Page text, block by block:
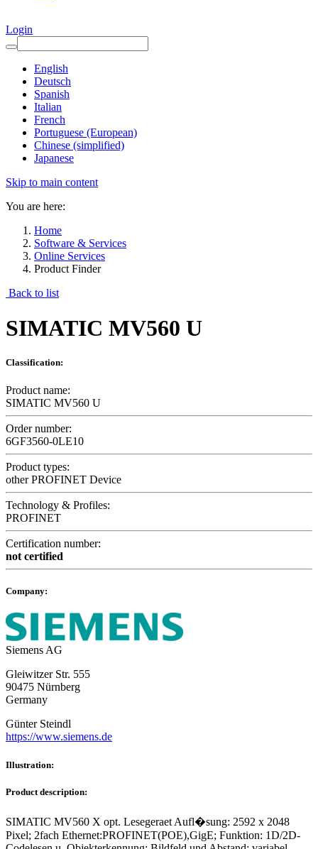
Login
English
Deutsch
Spanish
Italian
French
Portuguese (European)
Chinese (simplified)
Japanese
Skip to main content
You are here:
Home
Software & Services
Online Services
Product Finder
Back to list
SIMATIC MV560 U
Classification:
Product name:
SIMATIC MV560 U
Order number:
6GF3560-0LE10
Product types:
other PROFINET Device
Technology & Profiles:
PROFINET
Certification number:
not certified
Company:
Siemens AG
Gleiwitzer Str. 555
90475 Nürnberg
Germany
Günter Steindl
https://www.siemens.de
Illustration:
Product description:
SIMATIC MV560 X opt. Lesegeraet Aufl�sung: 2592 x 2048
Pixel; 2fach Ethernet:PROFINET(POE),GigE; Funktion: 1D/2D-